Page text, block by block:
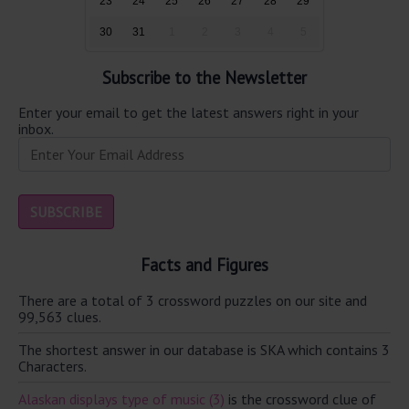
30 31
Subscribe to the Newsletter
Enter your email to get the latest answers right in your
inbox.
Facts and Figures
There are a total of 3 crossword puzzles on our site and
99,563 clues.
The shortest answer in our database is SKA which contains 3
Characters.
Alaskan displays type of music (3) is the crossword clue of